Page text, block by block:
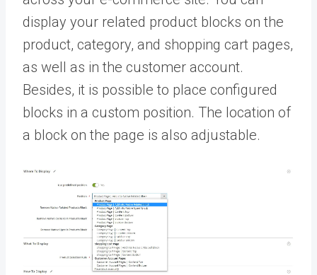
display your related product blocks on the
product, category, and shopping cart pages,
as well as in the customer account.
Besides, it is possible to place configured
blocks in a custom position. The location of
a block on the page is also adjustable.